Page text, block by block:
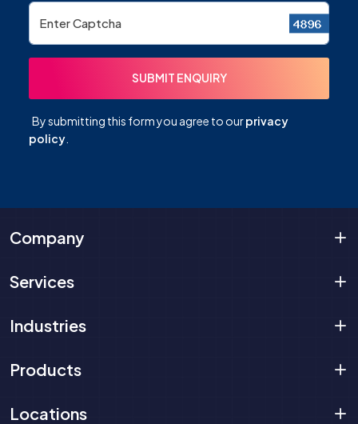
By submitting this form you agree to ourprivacy
policy
Company
Services
Industries
Products
Locations